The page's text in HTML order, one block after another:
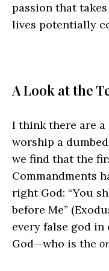
passion that
lives potentially
A Look at the
I think there are
worship a
we find that the
Commandments
right God: “You
before Me”
every false god
God—who is the